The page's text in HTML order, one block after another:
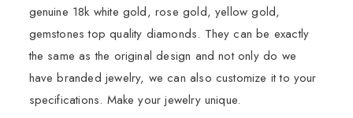
genuine 18k white gold, rose gold, yellow gold,
gemstones top quality diamonds. They can be exactly
the same as the original design and not only do we
have branded jewelry, we can also customize it to your
specifications. Make your jewelry unique.